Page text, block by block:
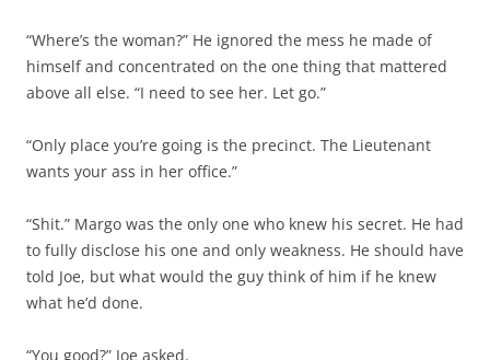
“Where’s the woman?” He ignored the mess he made of
himself and concentrated on the one thing that mattered
above all else. “I need to see her. Let go.”
“Only place you’re going is the precinct. The Lieutenant
wants your ass in her office.”
“Shit.” Margo was the only one who knew his secret. He had
to fully disclose his one and only weakness. He should have
told Joe, but what would the guy think of him if he knew
what he’d done.
“You good?” Joe asked.